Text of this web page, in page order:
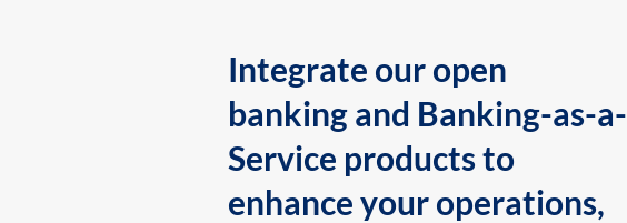
Integrate our open
banking and Banking-as-a-
Service products to
enhance your operations,